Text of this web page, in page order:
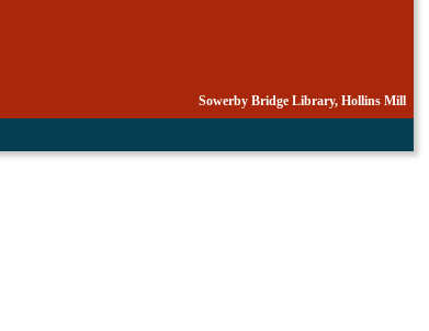
Sowerby Bridge Library, Hollins Mill